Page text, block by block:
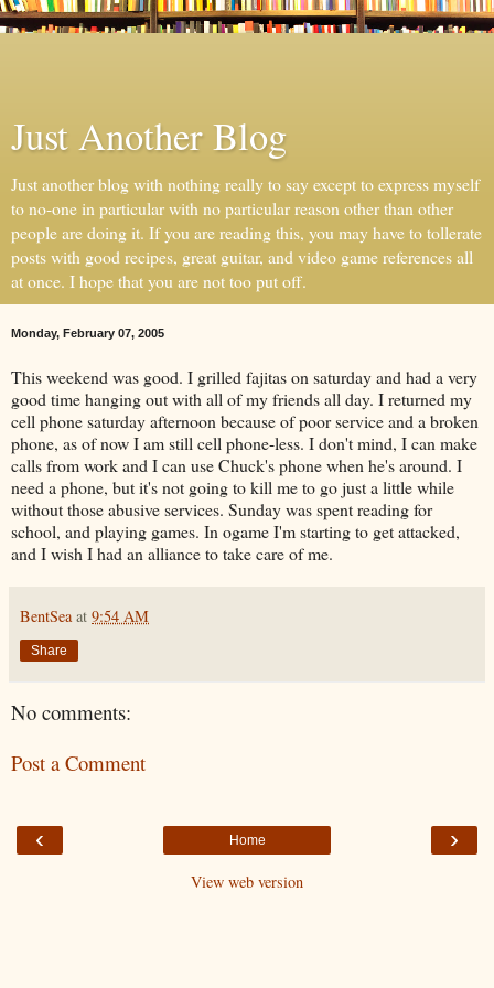
Just Another Blog
Just another blog with nothing really to say except to express myself
to no-one in particular with no particular reason other than other
people are doing it. If you are reading this, you may have to tollerate
posts with good recipes, great guitar, and video game references all
at once. I hope that you are not too put off.
Monday, February 07, 2005
This weekend was good. I grilled fajitas on saturday and had a very
good time hanging out with all of my friends all day. I returned my
cell phone saturday afternoon because of poor service and a broken
phone, as of now I am still cell phone-less. I don't mind, I can make
calls from work and I can use Chuck's phone when he's around. I
need a phone, but it's not going to kill me to go just a little while
without those abusive services. Sunday was spent reading for
school, and playing games. In ogame I'm starting to get attacked,
and I wish I had an alliance to take care of me.
BentSea at 9:54 AM
Share
No comments:
Post a Comment
‹ ›
Home
View web version